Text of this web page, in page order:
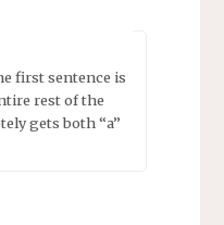
first sentence is
rest of the
gets both “a”